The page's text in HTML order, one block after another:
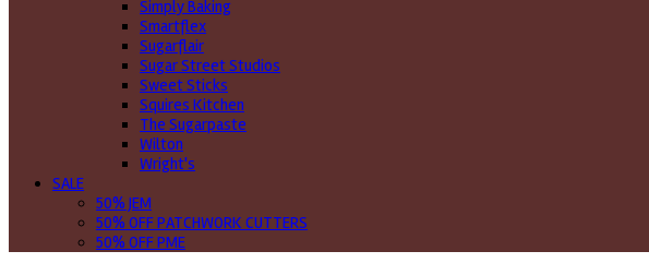
Simply Baking
Smartflex
Sugarflair
Sugar Street Studios
Sweet Sticks
Squires Kitchen
The Sugarpaste
Wilton
Wright's
SALE
50% JEM
50% OFF PATCHWORK CUTTERS
50% OFF PME